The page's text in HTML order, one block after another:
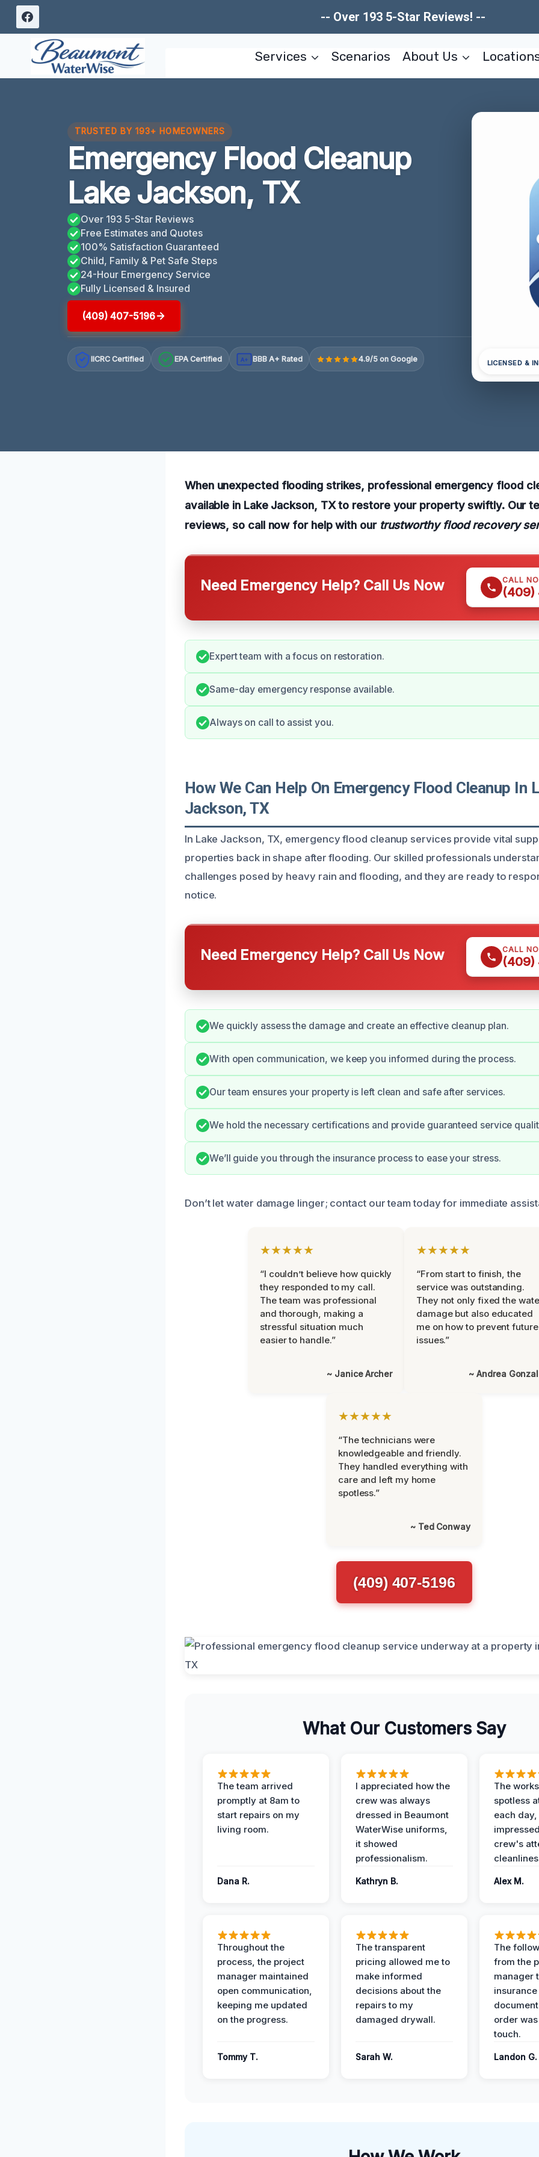
Skip
content
-- Over 193 5-Star Reviews! --
Services Scenarios About Us
TRUSTED BY 193+ HOMEOWNERS
Emergency Flood Cleanup
Lake Jackson, TX
Over 193 5-Star Reviews
Free Estimates and Quotes
100% Satisfaction Guaranteed
Child, Family & Pet Safe Steps
24-Hour Emergency Service
Fully Licensed & Insured
(409) 407-5196
IICRC Certified EPA Certified A+ BBB A+ Rated 4.9/5 on Google LICENSED &
When unexpected flooding strikes, professional emergency flood
available in Lake Jackson, TX to restore your property swiftly. Our
reviews, so call now for help with our trustworthy flood recovery
Need Emergency Help? Call Us Now CALL
(409)
Expert team with a focus on restoration.
Same-day emergency response available.
Always on call to assist you.
How We Can Help On Emergency Flood Cleanup In
Jackson, TX
In Lake Jackson, TX, emergency flood cleanup services provide vital
properties back in shape after flooding. Our skilled professionals
challenges posed by heavy rain and flooding, and they are ready to
notice.
Need Emergency Help? Call Us Now CALL
(409)
We quickly assess the damage and create an effective cleanup plan.
With open communication, we keep you informed during the process.
Our team ensures your property is left clean and safe after services.
We hold the necessary certifications and provide guaranteed service
We’ll guide you through the insurance process to ease your stress.
Don’t let water damage linger; contact our team today for immediate
★★★★★
“I couldn’t believe how quickly
they responded to my call.
The team was professional
and thorough, making a
stressful situation much
easier to handle.”
~ Janice Archer
★★★★★
“From start to finish, the
service was outstanding.
They not only fixed the
damage but also educated
me on how to prevent future
issues.”
~ Andrea
★★★★★
“The technicians were
knowledgeable and friendly.
They handled everything with
care and left my home
spotless.”
~ Ted Conway
(409) 407-5196
What Our Customers Say
The team arrived
promptly at 8am to
start repairs on my
living room.
Dana R.
I appreciated how the
crew was always
dressed in Beaumont
WaterWise uniforms,
it showed
professionalism.
Kathryn B.
The
spotless
each day,
crew's
Alex M.
Throughout the
process, the project
manager maintained
open communication,
keeping me updated
on the progress.
Tommy T.
The transparent
pricing allowed me to
make informed
decisions about the
repairs to my
damaged drywall.
Sarah W.
The
from the
manager
insurance
order
touch.
Landon G.